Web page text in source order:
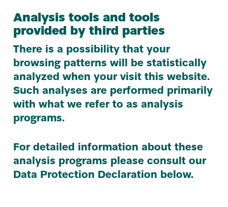
Analysis tools and tools
provided by third parties
There is a possibility that your
browsing patterns will be statistically
analyzed when your visit this website.
Such analyses are performed primarily
with what we refer to as analysis
programs.
For detailed information about these
analysis programs please consult our
Data Protection Declaration below.